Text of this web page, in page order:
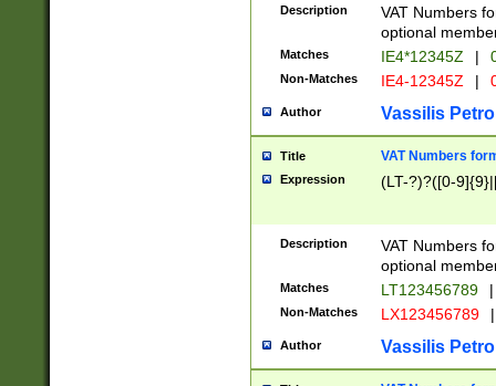
Description
VAT Numbers
optional
Matches IE4*12345Z |
Non-Matches IE4-12345Z |
Author Vassilis
Title VAT Numbers
Expression (LT-?)?([0-
Description
VAT Numbers
optional
Matches LT123456789 |
Non-Matches LX123456789 |
Author Vassilis